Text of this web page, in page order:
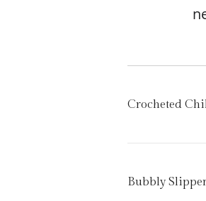
Crocheted
Bubbly